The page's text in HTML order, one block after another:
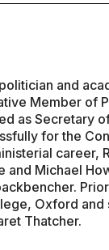
and
Member of
as Secretary
for the
career,
and Michael
Oxford and
Thatcher.